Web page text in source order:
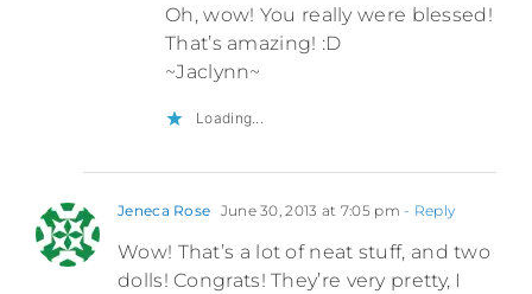
Oh, wow! You really were blessed!
That’s amazing! :D
~Jaclynn~
Loading...
Jeneca Rose June 30, 2013 at 7:05 pm - Reply
Wow! That’s a lot of neat stuff, and two
dolls! Congrats! They’re very pretty, I